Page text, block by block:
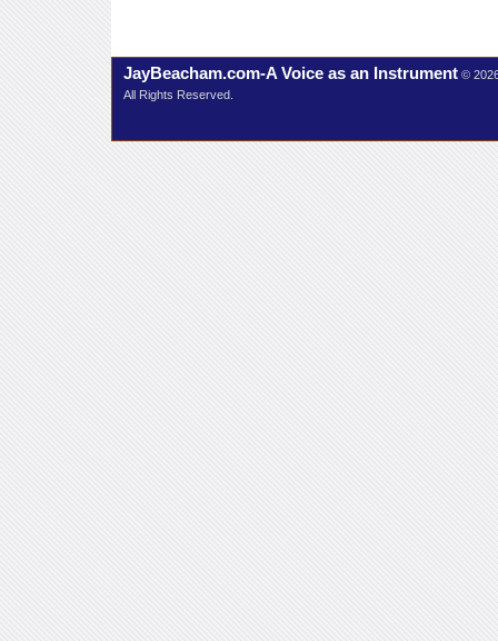
JayBeacham.com-A Voice as an Instrument ©
All Rights Reserved.